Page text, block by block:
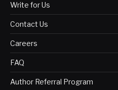
Write for Us
Contact Us
Careers
FAQ
Author Referral Program